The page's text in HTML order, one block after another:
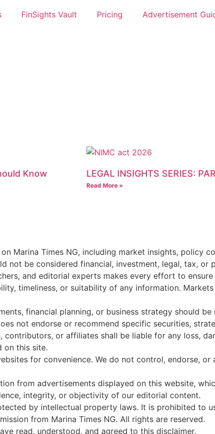
FinSights Vault Pricing Advertisement
Know LEGAL INSIGHTS SERIES:
Read More »
Marina Times NG, including market insights, policy
not be considered financial, investment, legal, tax, or
and editorial experts makes every effort to
timeliness, or suitability of any information.
financial planning, or business strategy should
not endorse or recommend specific securities,
contributors, or affiliates shall be liable for any loss,
on this site.
for convenience. We do not control, endorse,
from advertisements displayed on this website,
integrity, or objectivity of our editorial content.
by intellectual property laws. It is prohibited to
from Marina Times NG. All rights are reserved.
read, understood, and agreed to this disclaimer.